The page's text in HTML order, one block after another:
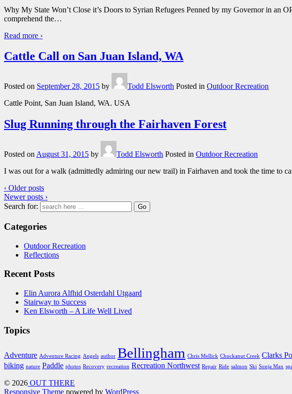
Why My State Won’t Close it’s Doors to Syrian Refugees Penned by my Governor in an
comprehend the…
Read more ›
Cattle Call on San Juan Island, WA
Posted on September 28, 2015 by Todd Elsworth Posted in Outdoor Recreation
Cattle Point, San Juan Island, WA. USA
Slug Running through the Fairhaven Forest
Posted on August 31, 2015 by Todd Elsworth Posted in Outdoor Recreation
I was out for a walk (admittedly admiring our new trail) in Fairhaven and took the time to
‹ Older posts
Newer posts ›
Search for:
Categories
Outdoor Recreation
Reflections
Recent Posts
Elin Aurora Alfhid Osterdahl Utgaard
Stairway to Success
Ken Elsworth – A Life Well Lived
Topics
Adventure Adventure Racing Angels author Bellingham Chris Mellick Chuckanut Creek Clarks
biking nature Paddle photos Recovery recreation Recreation Northwest Repair Ride salmon Ski Sonja Max
© 2026 OUT THERE
Responsive Theme powered by WordPress